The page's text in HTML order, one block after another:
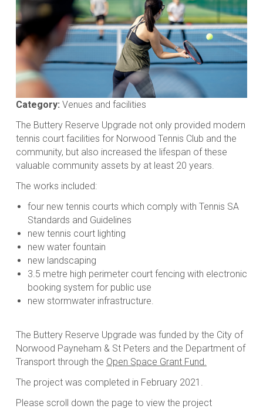
Category: Venues and facilities
The Buttery Reserve Upgrade not only provided modern
tennis court facilities for Norwood Tennis Club and the
community, but also increased the lifespan of these
valuable community assets by at least 20 years.
The works included:
four new tennis courts which comply with Tennis SA
Standards and Guidelines
new tennis court lighting
new water fountain
new landscaping
3.5 metre high perimeter court fencing with electronic
booking system for public use
new stormwater infrastructure.
The Buttery Reserve Upgrade was funded by the City of
Norwood Payneham & St Peters and the Department of
Transport through the Open Space Grant Fund.
The project was completed in February 2021.
Please scroll down the page to view the project